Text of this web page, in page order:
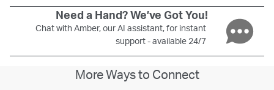
Need a Hand? We’ve Got You!
Chat with Amber, our AI assistant, for instant
support - available 24/7
More Ways to Connect